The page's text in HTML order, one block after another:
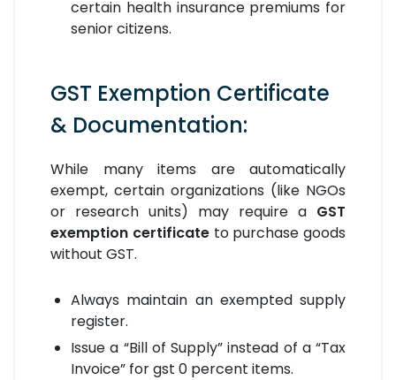
certain health insurance premiums for
senior citizens.
GST Exemption Certificate
& Documentation:
While many items are automatically
exempt, certain organizations (like NGOs
or research units) may require a GST
exemption certificateto purchase goods
without GST.
Always maintain an exempted supply
register.
Issue a “Bill of Supply” instead of a “Tax
Invoice” for gst 0 percent items.